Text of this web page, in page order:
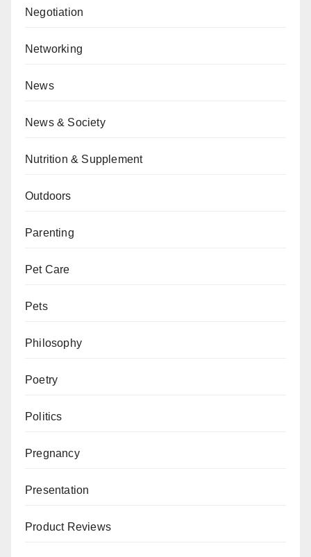
Negotiation
Networking
News
News & Society
Nutrition & Supplement
Outdoors
Parenting
Pet Care
Pets
Philosophy
Poetry
Politics
Pregnancy
Presentation
Product Reviews